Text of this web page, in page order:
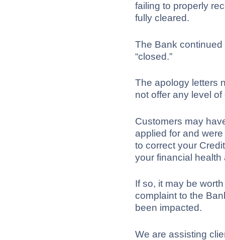
failing to properly
fully cleared.
The Bank continued
“closed.”
The apology letters
not offer any level
Customers may
applied for and
to correct your
your financial
If so, it may be
complaint to the
been impacted.
We are assisting